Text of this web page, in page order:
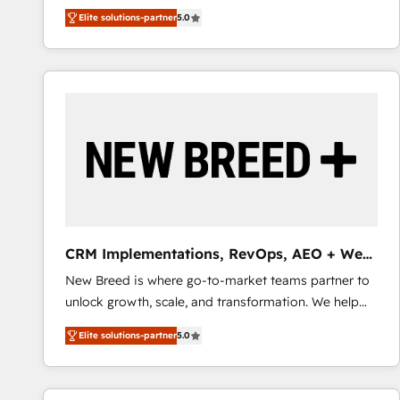
We combine strategy, technology and change
management to drive measurable results. As part of
the fast-growing Siloy Group, we unite more than
250+ HubSpot experts across Europe – ready to
reliable source of truth - Unlock the full value of your
CRM and marketing data, not just implement a
Elite solutions-partner5.0
CRM Implementations, RevOps, AEO + Web,
Demand Gen
New Breed is where go-to-market teams partner to
unlock growth, scale, and transformation. We help
companies activate HubSpot’s AI-powered
customer platform and operationalize HubSpot’s
Loop Marketing framework through expert-led
services, smart agents, and purpose-built apps,
Elite solutions-partner5.0